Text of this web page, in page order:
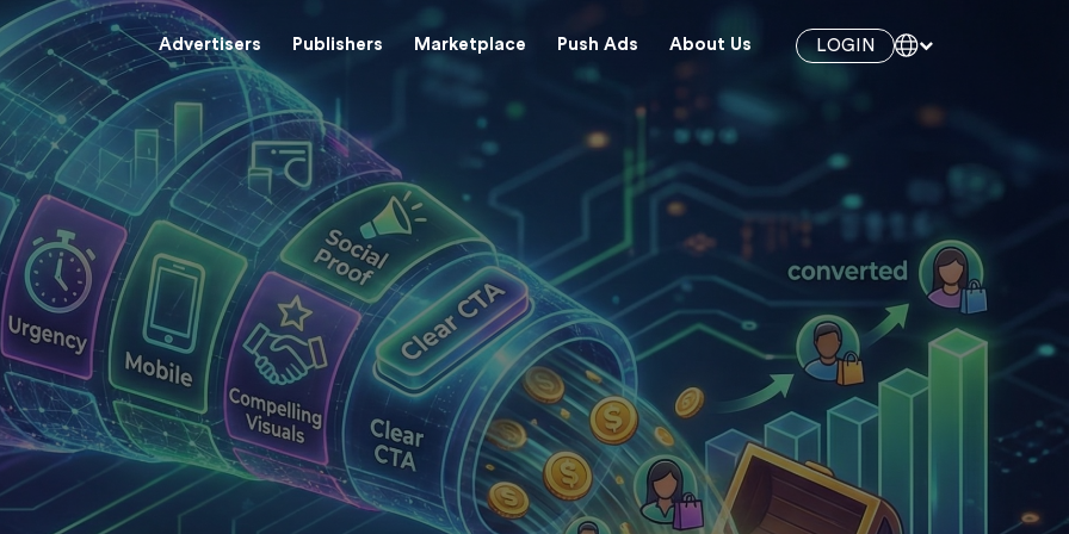
Advertisers Publishers Marketplace Push Ads About Us LOGIN